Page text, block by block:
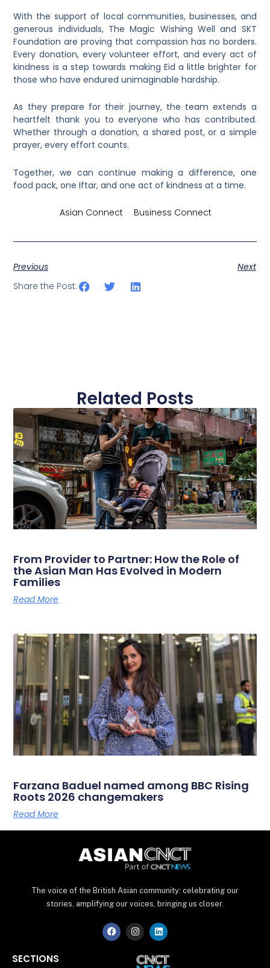
With the support of local communities, businesses, and
generous individuals, The Magic Wishing Well and SKT
Foundation are proving that compassion has no borders.
Every donation, every volunteer effort, and every act of
kindness is a step towards making Eid a little brighter for
those who have endured unimaginable hardship.
As they prepare for their journey, the team extends a
heartfelt thank you to everyone who has contributed.
Whether through a donation, a shared post, or a simple
prayer, every effort counts.
Together, we can continue making a difference, one
food pack, one Iftar, and one act of kindness at a time.
Credits byAsian Connect Business Connect
Previous
Next
Share the Post:
Related Posts
From Provider to Partner: How the Role of
the Asian Man Has Evolved in Modern
Families
Read More
Farzana Baduel named among BBC Rising
Roots 2026 changemakers
Read More
The voice of the British Asian community: celebrating our
stories, amplifying our voices, bringing us closer.
F
a
c
I
n
s
t
a
L
i
n
k
e
SECTIONS